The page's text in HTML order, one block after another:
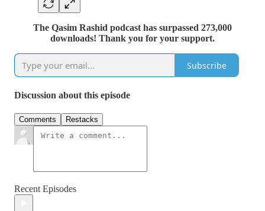
The Qasim Rashid podcast has surpassed 273,000
downloads! Thank you for your support.
Subscribe
Discussion about this episode
Comments Restacks
Recent Episodes